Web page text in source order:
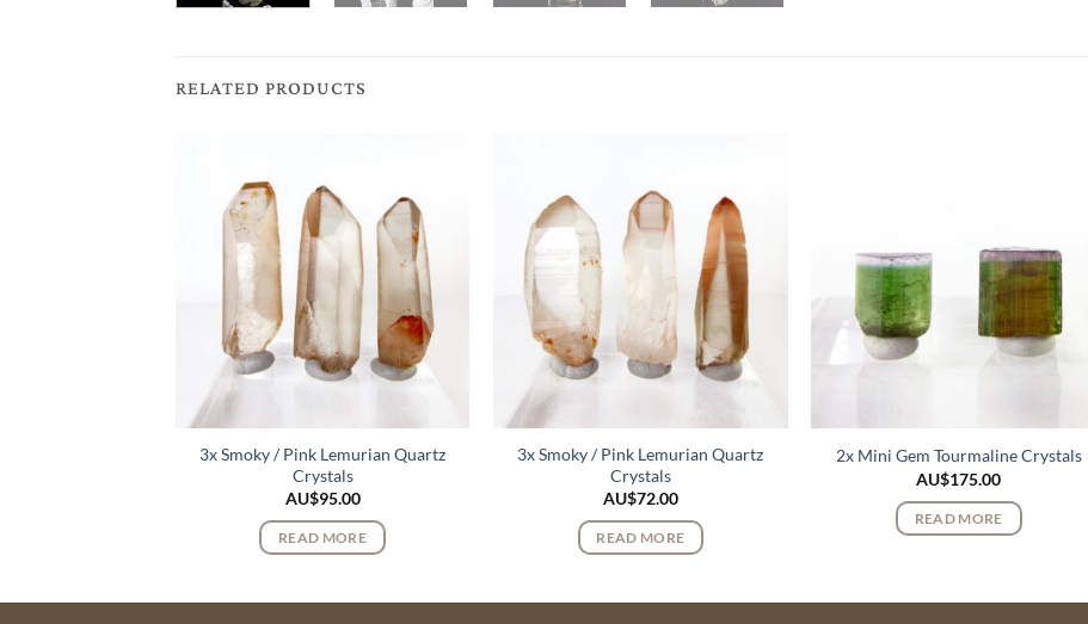
RELATED PRODUCTS
3x Smoky / Pink Lemurian Quartz
Crystals
AU$95.00
READ MORE
3x Smoky / Pink Lemurian Quartz
Crystals
AU$72.00
READ MORE
2x Mini Gem Tourmaline Crystals
AU$175.00
READ MORE